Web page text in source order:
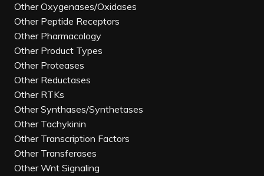
Other Oxygenases/Oxidases
Other Peptide Receptors
Other Pharmacology
Other Product Types
Other Proteases
Other Reductases
Other RTKs
Other Synthases/Synthetases
Other Tachykinin
Other Transcription Factors
Other Transferases
Other Wnt Signaling